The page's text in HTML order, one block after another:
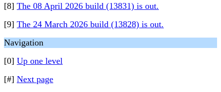
[8] The 08 April 2026 build (13831) is out.
[9] The 24 March 2026 build (13828) is out.
Navigation
[0] Up one level
[#] Next page